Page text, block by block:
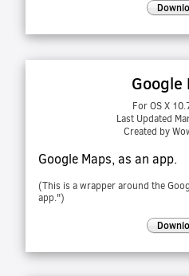
Google
For OS X
Last Updated
Created by
Google Maps, as an app.
(This is a wrapper around the
app.")